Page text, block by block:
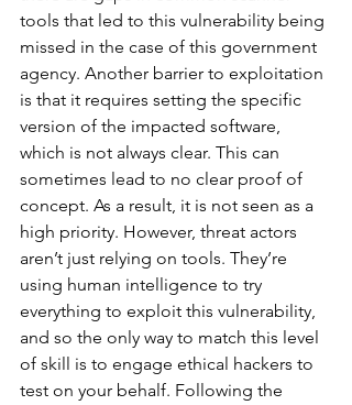
tools that led to this vulnerability being
missed in the case of this government
agency. Another barrier to exploitation
is that it requires setting the specific
version of the impacted software,
which is not always clear. This can
sometimes lead to no clear proof of
concept. As a result, it is not seen as a
high priority. However, threat actors
aren’t just relying on tools. They’re
using human intelligence to try
everything to exploit this vulnerability,
and so the only way to match this level
of skill is to engage ethical hackers to
test on your behalf. Following the